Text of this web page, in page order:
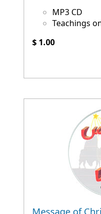
MP3 CD
Teachings
$ 1.00
Message of